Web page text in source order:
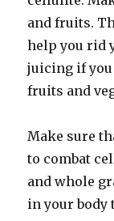
and fruits.
help you rid
juicing if you
fruits and
Make sure
to combat
and whole
in your body